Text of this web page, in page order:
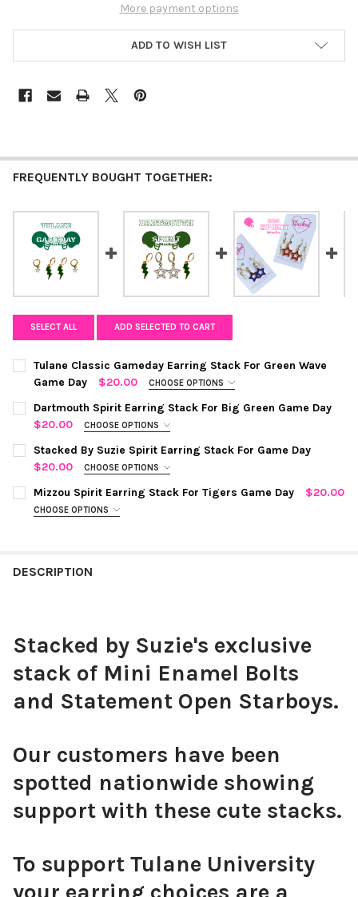
More payment options
ADD TO WISH LIST
FREQUENTLY BOUGHT TOGETHER:
SELECT ALL ADD SELECTED TO CART
Tulane Classic Gameday Earring Stack For Green Wave
Game Day
$20.00 CHOOSE OPTIONS
COLOR:
CURRENT
STOCK:
QUANTITY:
DECREASE QUANTITY OF TULANE CLASSIC GAMEDAY EARRING
INCREASE QUANTITY OF TULANE CLASSIC
Dartmouth Spirit Earring Stack For Big Green Game Day
$20.00
CHOOSE OPTIONS
COLOR:
CURRENT
STOCK:
QUANTITY:
DECREASE QUANTITY OF DARTMOUTH SPIRIT EARRING STACK
INCREASE QUANTITY OF DARTMOUTH SPIRIT
Stacked By Suzie Spirit Earring Stack For Game Day
$20.00
CHOOSE OPTIONS
COLOR:
SPIRIT STACK:
Black Mini Enamel Bolts
Mizzou Spirit Earring Stack For Tigers Game Day $20.00
CHOOSE OPTIONS
CURRENT
QUANTITY:
DESCRIPTION
Stacked by Suzie's exclusive
stack of Mini Enamel Bolts
and Statement Open Starboys.
Our customers have been
spotted nationwide showing
support with these cute stacks.
To support Tulane University